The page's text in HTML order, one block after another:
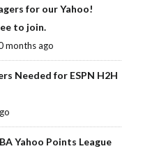
for our Yahoo!
to join.
months ago
Needed for ESPN H2H
Yahoo Points League